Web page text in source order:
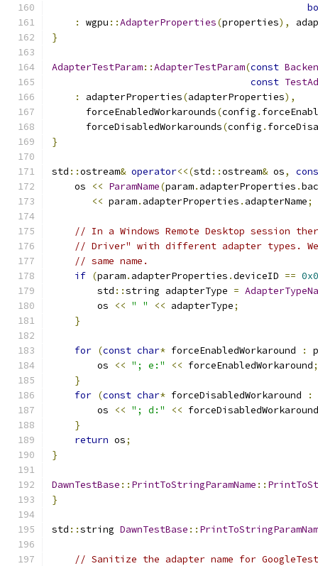
:
wgpu ::AdapterProperties(properties),
}
AdapterTestParam::AdapterTestParam(const
const
:
adapterProperties(adapterProperties),
      forceEnabledWorkarounds
(config .
      forceDisabledWorkarounds
(config .
}
std ::ostream& operator<<(std ::ostream& os,
    os
<< ParamName(param. adapterProperties .
<< param. adapterProperties . adapterName;
// In a Windows Remote Desktop session
// Driver" with different adapter types.
// same name.
if (param. adapterProperties .deviceID ==
        std
::string adapterType =
        os
<< " " << adapterType;
}
for (const char* forceEnabledWorkaround :
        os
<< "; e:" << forceEnabledWorkaround;
}
for (const char* forceDisabledWorkaround :
        os
<< "; d:" << forceDisabledWorkaround
}
return os;
}
DawnTestBase :: PrintToStringParamName ::
}
std ::string DawnTestBase ::
// Sanitize the adapter name for GoogleTest